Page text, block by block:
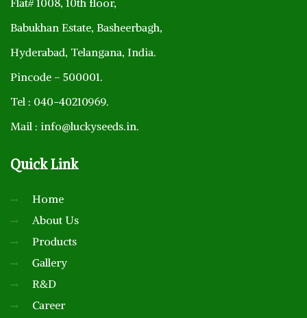
Babukhan Estate, Basheerbagh,
Hyderabad, Telangana, India.
Pincode – 500001.
Tel : 040-40210969.
Mail : info@luckyseeds.in.
QuickLink
Home
About Us
Products
Gallery
R&D
Career